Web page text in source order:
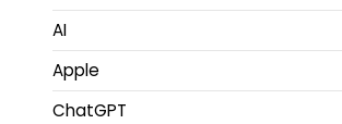
AI
Apple
ChatGPT